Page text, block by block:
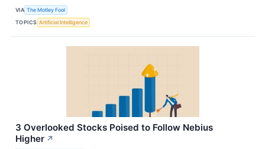
VIA The Motley Fool
TOPICS Artificial Intelligence
3 Overlooked Stocks Poised to Follow Nebius
Higher ↗